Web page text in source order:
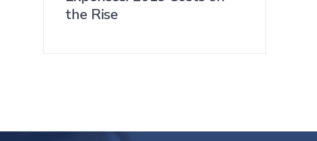
the Rise